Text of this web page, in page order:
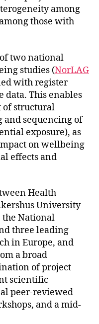
among
those with
two national
studies (NorLAG
with register
This enables
of structural
sequencing of
exposure), as
on wellbeing
effects and
Health
University
the National
three leading
in Europe, and
a broad
of project
scientific
peer-reviewed
and a mid-